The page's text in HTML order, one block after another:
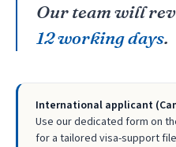
Our team will
12 working days.
International applicant
Use our dedicated form on
for a tailored visa-support